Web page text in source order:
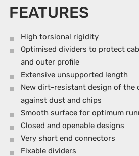
FEATURES
High torsional rigidity
Optimised dividers to protect
and outer profile
Extensive unsupported length
New dirt-resistant design of the
against dust and chips
Smooth surface for optimum
Closed and openable designs
Very short end connectors
Fixable dividers